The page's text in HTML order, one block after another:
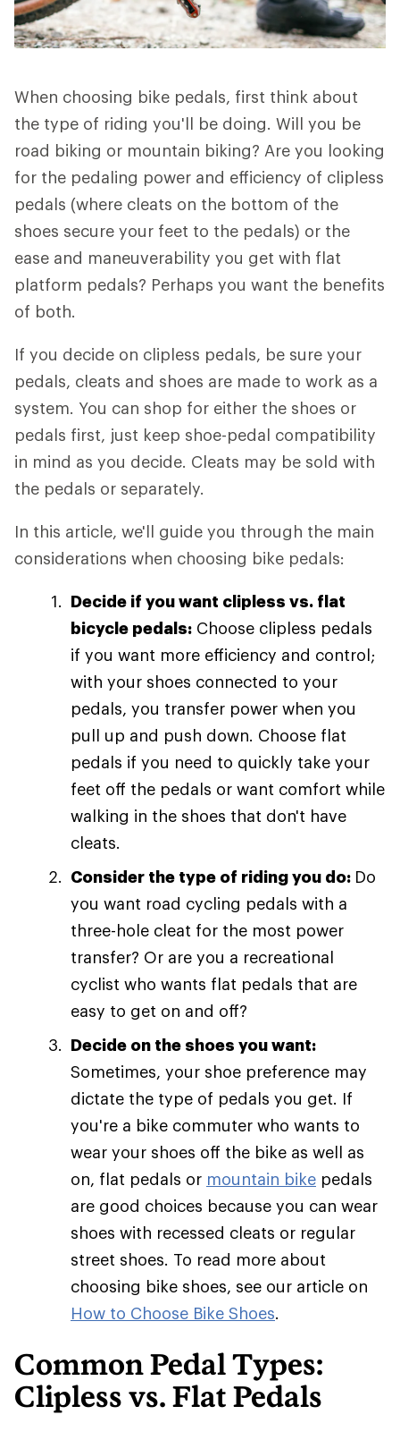
When choosing bike pedals, first think about
the type of riding you'll be doing. Will you be
road biking or mountain biking? Are you looking
for the pedaling power and efficiency of clipless
pedals (where cleats on the bottom of the
shoes secure your feet to the pedals) or the
ease and maneuverability you get with flat
platform pedals? Perhaps you want the benefits
of both.
If you decide on clipless pedals, be sure your
pedals, cleats and shoes are made to work as a
system. You can shop for either the shoes or
pedals first, just keep shoe-pedal compatibility
in mind as you decide. Cleats may be sold with
the pedals or separately.
In this article, we'll guide you through the main
considerations when choosing bike pedals:
Decide if you want clipless vs. flat
bicycle pedals: Choose clipless pedals
if you want more efficiency and control;
with your shoes connected to your
pedals, you transfer power when you
pull up and push down. Choose flat
pedals if you need to quickly take your
feet off the pedals or want comfort while
walking in the shoes that don't have
cleats.
Consider the type of riding you do: Do
you want road cycling pedals with a
three-hole cleat for the most power
transfer? Or are you a recreational
cyclist who wants flat pedals that are
easy to get on and off?
Decide on the shoes you want:
Sometimes, your shoe preference may
dictate the type of pedals you get. If
you're a bike commuter who wants to
wear your shoes off the bike as well as
on, flat pedals or mountain bike pedals
are good choices because you can wear
shoes with recessed cleats or regular
street shoes. To read more about
choosing bike shoes, see our article on
How to Choose Bike Shoes.
Common Pedal Types:
Clipless vs. Flat Pedals